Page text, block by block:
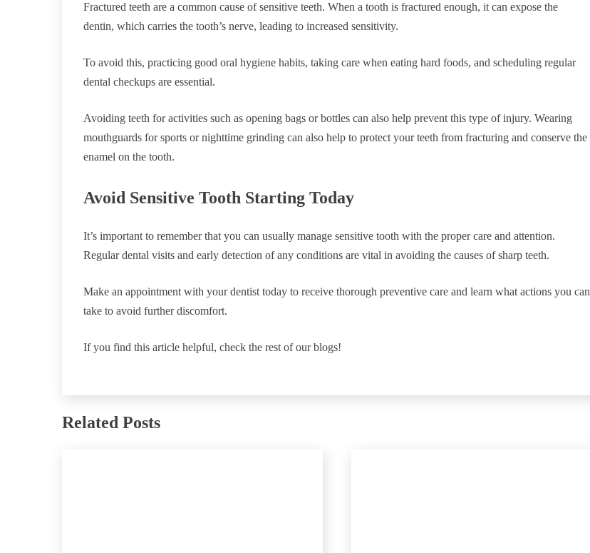
Fractured teeth are a common cause of sensitive teeth. When a tooth is fractured enough, it can expose the
dentin, which carries the tooth’s nerve, leading to increased sensitivity.
To avoid this, practicing good oral hygiene habits, taking care when eating hard foods, and scheduling regular
dental checkups are essential.
Avoiding teeth for activities such as opening bags or bottles can also help prevent this type of injury. Wearing
mouthguards for sports or nighttime grinding can also help to protect your teeth from fracturing and conserve the
enamel on the tooth.
Avoid Sensitive Tooth Starting Today
It’s important to remember that you can usually manage sensitive tooth with the proper care and attention.
Regular dental visits and early detection of any conditions are vital in avoiding the causes of sharp teeth.
Make an appointment with your dentist today to receive thorough preventive care and learn what actions you can
take to avoid further discomfort.
If you find this article helpful, check the rest of our blogs!
Related Posts